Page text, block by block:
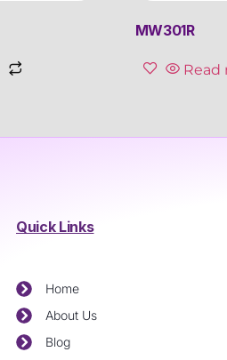
MW301R
Read
Quick Links
Home
About Us
Blog